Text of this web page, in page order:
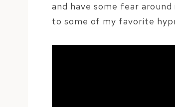
and have some fear
to some of my favorite